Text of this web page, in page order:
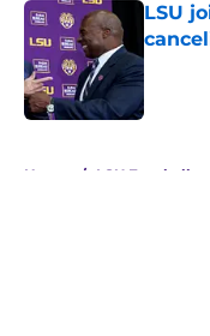
LSU
Home / LSU Football